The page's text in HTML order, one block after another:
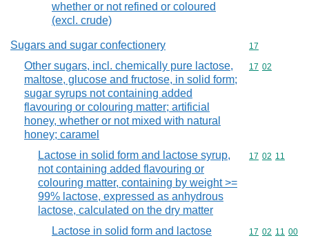
whether or not refined or coloured
(excl. crude)
Sugars and sugar confectionery Commodity
17
Other sugars, incl. chemically pure lactose,
maltose, glucose and fructose, in solid form;
sugar syrups not containing added
flavouring or colouring matter; artificial
honey, whether or not mixed with natural
honey; caramel
Commodity
17 02
Lactose in solid form and lactose syrup,
not containing added flavouring or
colouring matter, containing by weight >=
99% lactose, expressed as anhydrous
lactose, calculated on the dry matter
Commodity
17 02 11
Lactose in solid form and lactose
Commodity
17 02 11 00